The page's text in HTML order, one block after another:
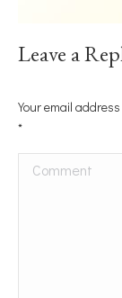
Leave a
Your email
*
Comment